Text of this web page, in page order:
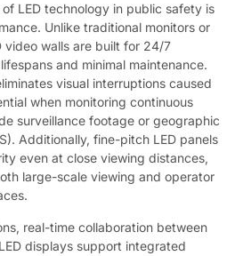
LED technology in public safety is
Unlike traditional monitors or
video walls are built for 24/7
and minimal maintenance.
visual interruptions caused
when monitoring continuous
surveillance footage or geographic
Additionally, fine-pitch LED panels
even at close viewing distances,
large-scale viewing and operator
real-time collaboration between
displays support integrated